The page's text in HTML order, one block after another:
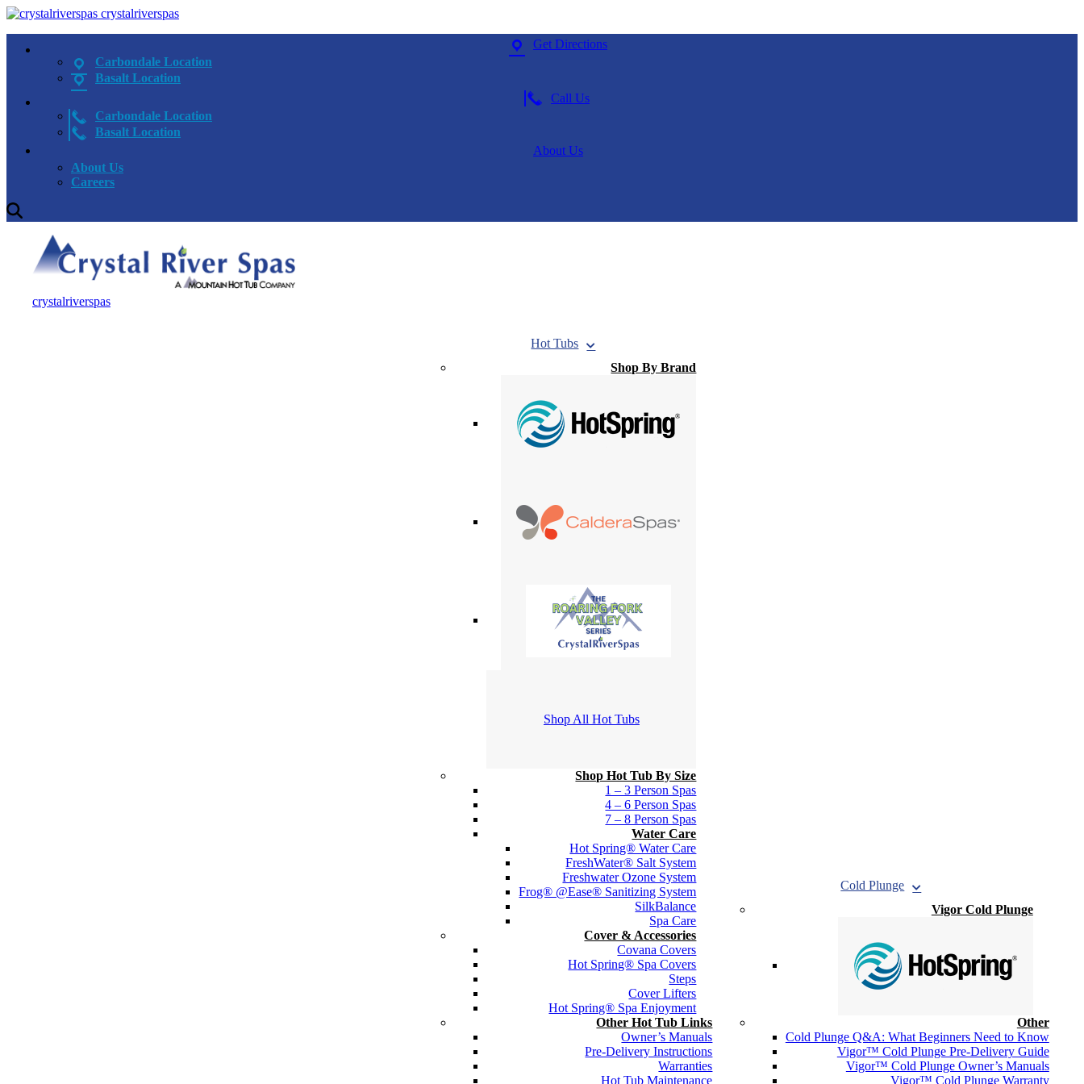
crystalriverspas
Get Directions
Carbondale Location
Basalt Location
Call Us
Carbondale Location
Basalt Location
About Us
About Us
Careers
crystalriverspas
Hot Tubs
Shop By Brand
Shop All Hot Tubs
Shop Hot Tub By Size
1 – 3 Person Spas
4 – 6 Person Spas
7 – 8 Person Spas
Water Care
Hot Spring® Water Care
FreshWater® Salt System
Freshwater Ozone System
Frog® @Ease® Sanitizing System
SilkBalance
Spa Care
Cover & Accessories
Covana Covers
Hot Spring® Spa Covers
Steps
Cover Lifters
Hot Spring® Spa Enjoyment
Other Hot Tub Links
Owner’s Manuals
Pre-Delivery Instructions
Warranties
Hot Tub Maintenance
Cold Plunge
Vigor Cold Plunge
Other
Cold Plunge Q&A: What Beginners Need to Know
Vigor™ Cold Plunge Pre-Delivery Guide
Vigor™ Cold Plunge Owner’s Manuals
Vigor™ Cold Plunge Warranty